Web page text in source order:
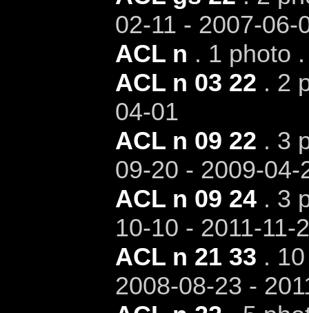
02-11 - 2007-06-
ACL n . 1 photo
ACL n 03 22 . 2
04-01
ACL n 09 22 . 3
09-20 - 2009-04-
ACL n 09 24. 3
10-10 - 2011-11-
ACL n 21 33 .
2008-08-23 -